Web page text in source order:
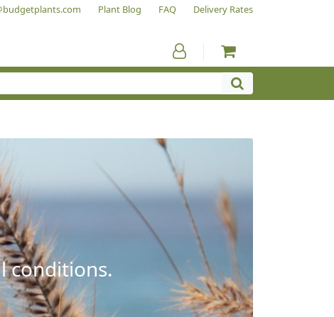
Plant Blog FAQ Delivery Rates
conditions.